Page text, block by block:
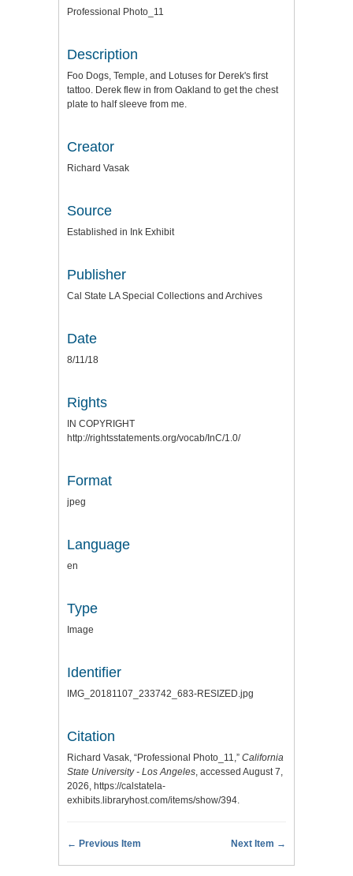
Professional Photo_11
Description
Foo Dogs, Temple, and Lotuses for Derek's first
tattoo. Derek flew in from Oakland to get the chest
plate to half sleeve from me.
Creator
Richard Vasak
Source
Established in Ink Exhibit
Publisher
Cal State LA Special Collections and Archives
Date
8/11/18
Rights
IN COPYRIGHT
http://rightsstatements.org/vocab/InC/1.0/
Format
jpeg
Language
en
Type
Image
Identifier
IMG_20181107_233742_683-RESIZED.jpg
Citation
Richard Vasak, “Professional Photo_11,” California
State University - Los Angeles, accessed August 7,
2026, https://calstatela-
exhibits.libraryhost.com/items/show/394.
← Previous Item Next Item →